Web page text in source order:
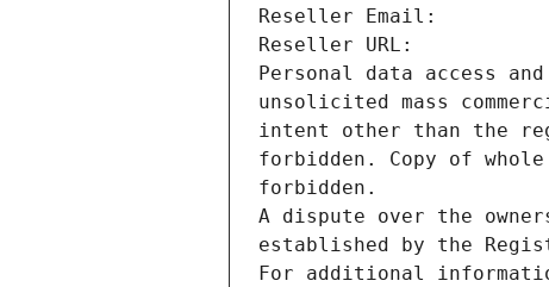
Reseller Email:
Reseller URL:
Personal data access
unsolicited mass
intent other than the
forbidden. Copy of
forbidden.
A dispute over the
established by the
For additional